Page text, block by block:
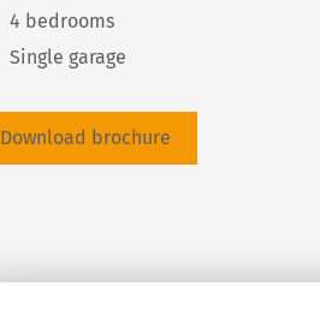
4 bedrooms
Single garage
Download brochure